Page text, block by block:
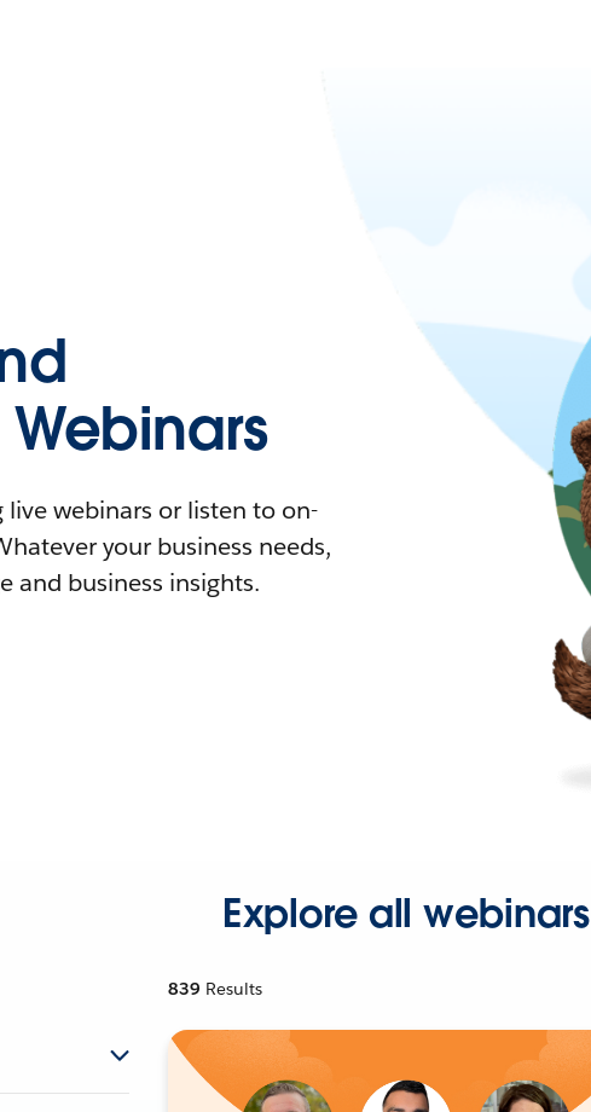
webinars or listen to on-
your business needs,
and business insights.
Explore all webinars
839 Results